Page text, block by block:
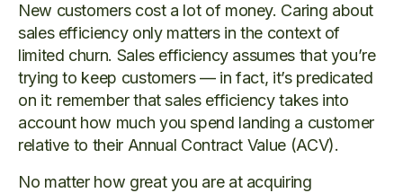
New customers cost a lot of money. Caring about
sales efficiency only matters in the context of
limited churn. Sales efficiency assumes that you’re
trying to keep customers — in fact, it’s predicated
on it: remember that sales efficiency takes into
account how much you spend landing a customer
relative to their Annual Contract Value (ACV).
No matter how great you are at acquiring